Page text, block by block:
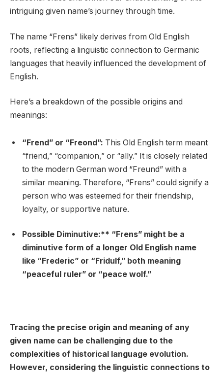
intriguing given name’s journey through time.
The name “Frens” likely derives from Old English
roots, reflecting a linguistic connection to Germanic
languages that heavily influenced the development of
English.
Here’s a breakdown of the possible origins and
meanings:
“Frend” or “Freond”: This Old English term meant
“friend,” “companion,” or “ally.” It is closely related
to the modern German word “Freund” with a
similar meaning. Therefore, “Frens” could signify a
person who was esteemed for their friendship,
loyalty, or supportive nature.
Possible Diminutive:** “Frens” might be a
diminutive form of a longer Old English name
like “Frederic” or “Fridulf,” both meaning
“peaceful ruler” or “peace wolf.”
Tracing the precise origin and meaning of any
given name can be challenging due to the
complexities of historical language evolution.
However, considering the linguistic connections to